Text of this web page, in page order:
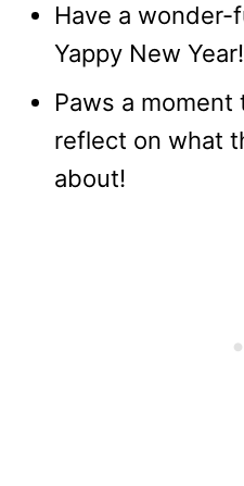
Have a wonder-
Yappy New Year!
Paws a
reflect on what
about!